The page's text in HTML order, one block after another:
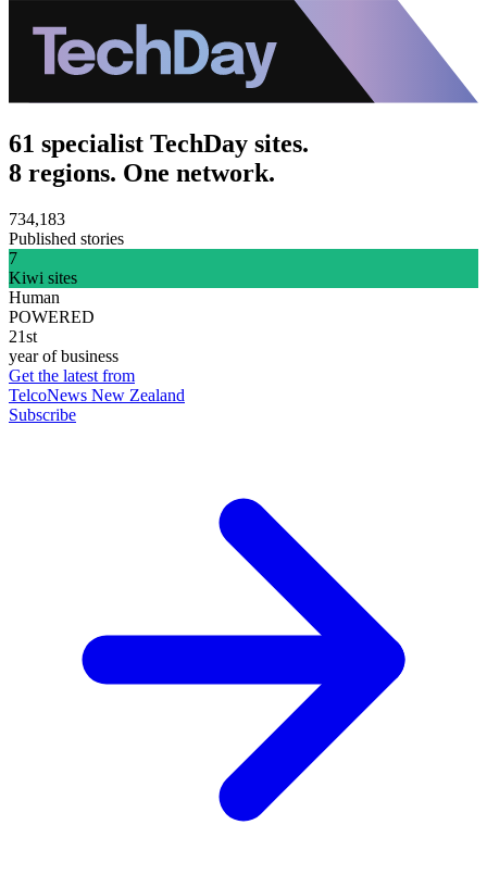
61 specialist TechDay sites.
8 regions. One network.
734,183
Published stories
7
Kiwi sites
Human
POWERED
21st
year of business
Get the latest from
TelcoNews New Zealand
Subscribe